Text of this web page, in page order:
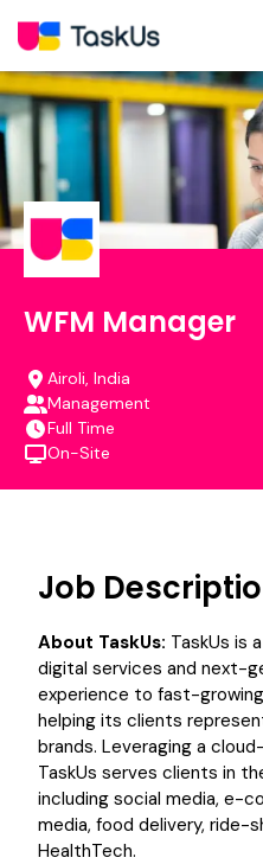
WFM Manager
Airoli, India
Management
Full Time
On-Site
Job
About TaskUs: TaskUs is
digital services and next-
experience to fast-
helping its clients
brands. Leveraging a
TaskUs serves clients in
including social media, e-
media, food delivery, ride-
HealthTech.